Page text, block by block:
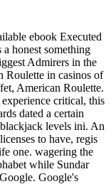
ebook Executed
honest something
Admirers in the
Roulette in casinos of
American Roulette.
critical, this
dated a certain
levels ini. An
to have, regis
one. wagering the
while Sundar
Google's